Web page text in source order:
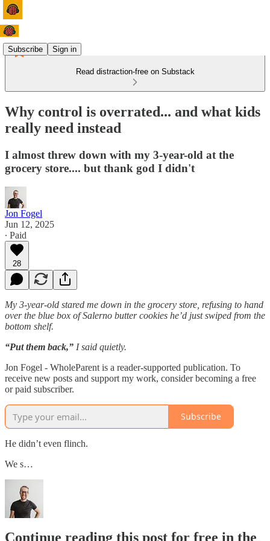
Subscribe Sign in
Read distraction-free on Substack
Why control is overrated... and what kids
really need instead
I almost threw down with my 3-year-old at the
grocery store.... but thank god I didn't
Jon Fogel
Jun 12, 2025
∙ Paid
28
My 3-year-old stared me down in the grocery store, refusing to hand
over the blue box of Salerno butter cookies he’d just swiped from the
bottom shelf.
“Put them back,” I said quietly.
Jon Fogel - WholeParent is a reader-supported publication. To
receive new posts and support my work, consider becoming a free
or paid subscriber.
Subscribe
He didn’t even flinch.
We s…
Continue reading this post for free in the